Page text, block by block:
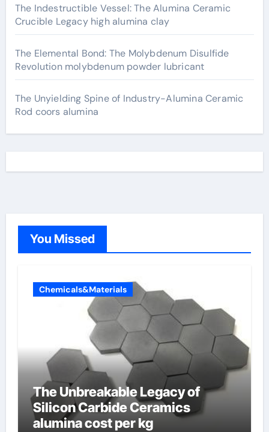
The Indestructible Vessel: The Alumina Ceramic
Crucible Legacy high alumina clay
The Elemental Bond: The Molybdenum Disulfide
Revolution molybdenum powder lubricant
The Unyielding Spine of Industry-Alumina Ceramic
Rod coors alumina
You Missed
Chemicals&Materials
The Unbreakable Legacy of
Silicon Carbide Ceramics
alumina cost per kg